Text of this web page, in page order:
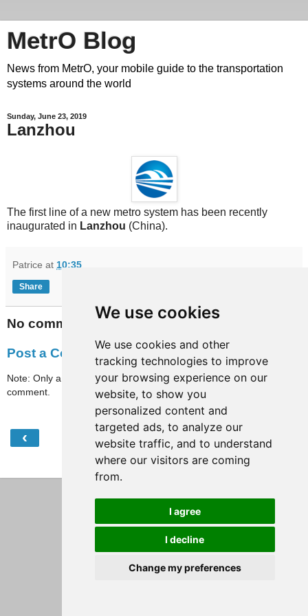
We use cookies
We use cookies and other
tracking technologies to improve
your browsing experience on our
website, to show you
personalized content and
targeted ads, to analyze our
website traffic, and to understand
where our visitors are coming
from.
I agree
I decline
Change my preferences
MetrO Blog
News from MetrO, your mobile guide to the transportation
systems around the world
Sunday, June 23, 2019
Lanzhou
The first line of a new metro system has been recently
inaugurated in Lanzhou (China).
Patrice at 10:35
Share
No comments:
Post a Comment
Note: Only a member of this blog may post a
comment.
‹ Home
View web version